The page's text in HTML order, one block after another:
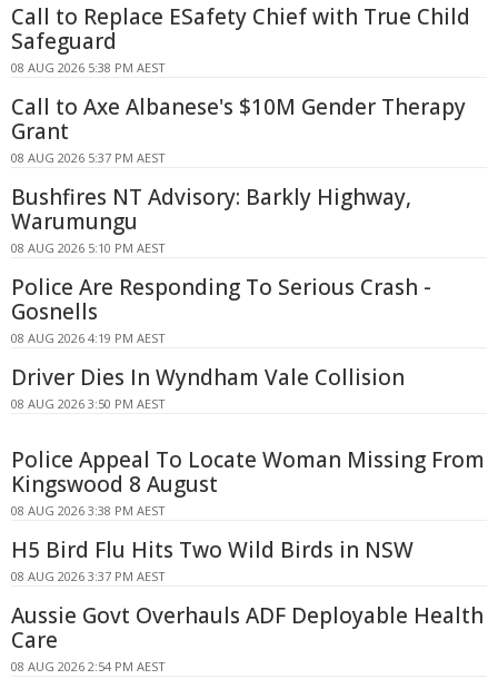
Call to Replace ESafety Chief with True Child
Safeguard
08 AUG 2026 5:38 PM AEST
Call to Axe Albanese's $10M Gender Therapy
Grant
08 AUG 2026 5:37 PM AEST
Bushfires NT Advisory: Barkly Highway,
Warumungu
08 AUG 2026 5:10 PM AEST
Police Are Responding To Serious Crash -
Gosnells
08 AUG 2026 4:19 PM AEST
Driver Dies In Wyndham Vale Collision
08 AUG 2026 3:50 PM AEST
Police Appeal To Locate Woman Missing From
Kingswood 8 August
08 AUG 2026 3:38 PM AEST
H5 Bird Flu Hits Two Wild Birds in NSW
08 AUG 2026 3:37 PM AEST
Aussie Govt Overhauls ADF Deployable Health
Care
08 AUG 2026 2:54 PM AEST